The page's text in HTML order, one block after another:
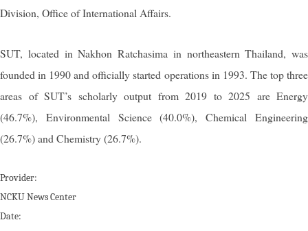
Division, Office of International Affairs.
SUT, located in Nakhon Ratchasima in northeastern Thailand, was
founded in 1990 and officially started operations in 1993. The top three
areas of SUT’s scholarly output from 2019 to 2025 are Energy
(46.7%), Environmental Science (40.0%), Chemical Engineering
(26.7%) and Chemistry (26.7%).
Provider:
NCKU News Center
Date: